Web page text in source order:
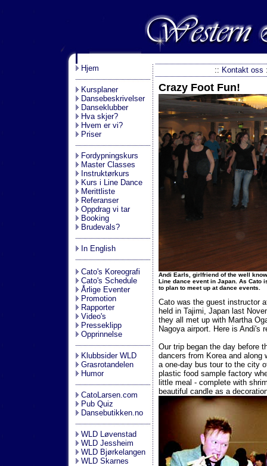
Hjem
Kursplaner
Dansebeskrivelser
Danseklubber
Hva skjer?
Hvem er vi?
Priser
Fordypningskurs
Master Classes
Instruktørkurs
Kurs i Line Dance
Merittliste
Referanser
Oppdrag vi tar
Booking
Brudevals?
In English
Cato's Koreografi
Cato's Schedule
Årlige Eventer
Promotion
Rapporter
Video's
Presseklipp
Opprinnelse
Klubbsider WLD
Grasrotandelen
Humor
CatoLarsen.com
Pub Quiz
Dansebutikken.no
WLD Løvenstad
WLD Jessheim
WLD Bjørkelangen
WLD Skarnes
:: Kontakt oss
Crazy Foot Fun!
Andi Earls, girlfriend of the well
Line dance event in Japan. As Cato
to plan to meet up at dance events.
Cato was the guest instructor
held in Tajimi, Japan last
they all met up with Martha
Nagoya airport. Here is Andi's
Our trip began the day before
dancers from Korea and along
a one-day bus tour to the city
plastic food sample factory
little meal - complete with
beautiful candle as a